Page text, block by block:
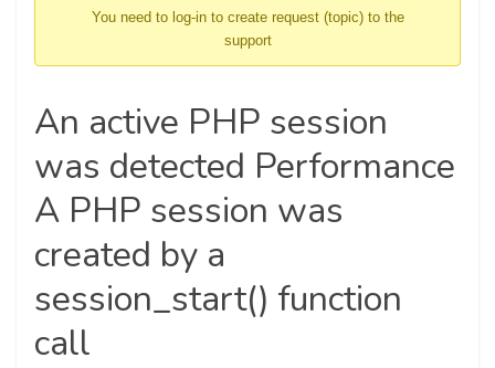
You need to log-in to create request (topic) to the
support
An active PHP session
was detected Performance
A PHP session was
created by a
session_start() function
call